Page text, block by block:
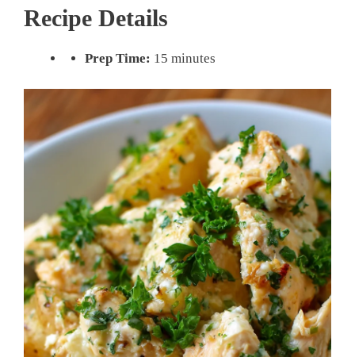
Recipe Details
Prep Time: 15 minutes